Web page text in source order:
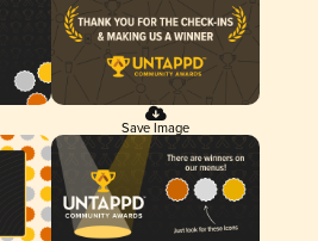
Save Image